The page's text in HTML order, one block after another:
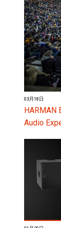
03月18日
HARMAN
Audio